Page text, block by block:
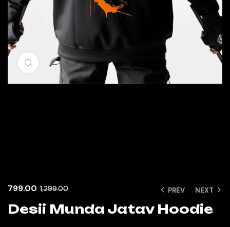
Click to enlarge
PREV NEXT
799.00 1,299.00
Desii Munda Jatav Hoodie